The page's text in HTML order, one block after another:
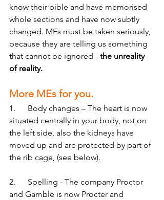
know their bible and have memorised
whole sections and have now subtly
changed. MEs must be taken seriously,
because they are telling us something
that cannot be ignored - the unreality
of reality.
More MEs for you.
1.      Body changes – The heart is now
situated centrally in your body, not on
the left side, also the kidneys have
moved up and are protected by part of
the rib cage, (see below).
2.      Spelling - The company Proctor
and Gamble is now Procter and